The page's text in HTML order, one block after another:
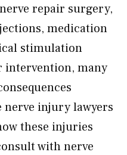
repair surgery,
medication
stimulation
intervention, many
injury lawyers
these injuries
with nerve